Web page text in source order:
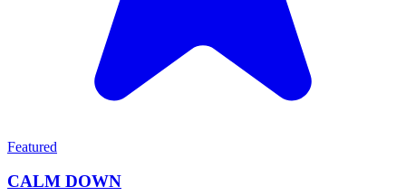
Featured
CALM DOWN